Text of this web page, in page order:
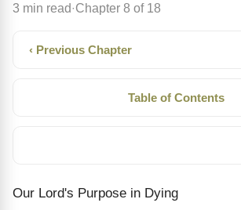
3 min read· Chapter 8 of 18
‹ Previous Chapter
Table of Contents
Our Lord's Purpose in Dying